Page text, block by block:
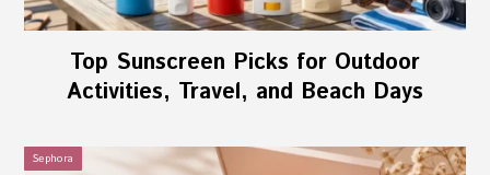
Top Sunscreen Picks for Outdoor
Activities, Travel, and Beach Days
Sephora